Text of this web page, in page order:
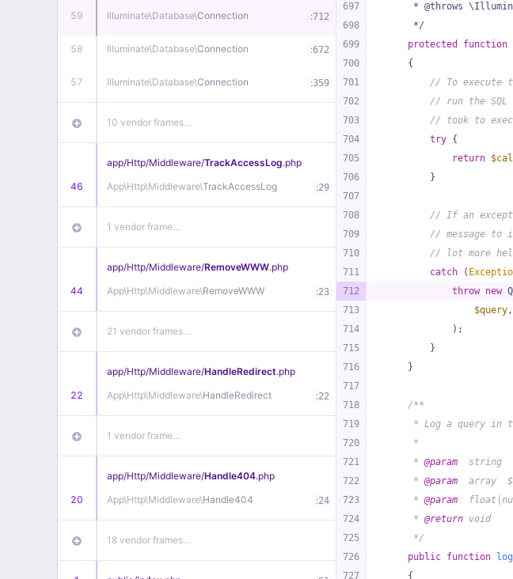
59
Illuminate\Database\Connection :712
58 Illuminate\Database\Connection :672
57 Illuminate\Database\Connection :359
10 vendor frames…
46
app/Http/Middleware/TrackAccessLog.php
App\Http\Middleware\TrackAccessLog :29
1 vendor frame…
44
app/Http/Middleware/RemoveWWW.php
App\Http\Middleware\RemoveWWW :23
21 vendor frames…
22
app/Http/Middleware/HandleRedirect.php
App\Http\Middleware\HandleRedirect :22
1 vendor frame…
20
app/Http/Middleware/Handle404.php
App\Http\Middleware\Handle404 :24
18 vendor frames…
697
698
699
700
701
702
703
704
705
706
707
708
709
710
711
712
713
714
715
716
717
718
719
720
721
722
723
724
725
726
727
* @throws
     */
protected
function
{
// To execute
// run the SQL
// took to
try {
return
        }
// If an
// message to
// lot more
catch (
throw new
$query,
            );
        }
    }
/**
* Log a query in
     *
     *
@param
string
     *
@param
array
     *
@param
     *
@return void
     */
public function
{